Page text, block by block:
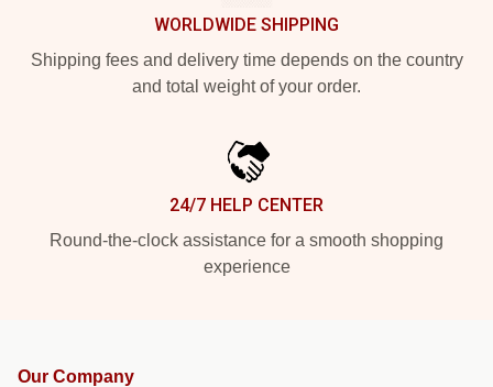
WORLDWIDE SHIPPING
Shipping fees and delivery time depends on the country
and total weight of your order.
24/7 HELP CENTER
Round-the-clock assistance for a smooth shopping
experience
Our Company